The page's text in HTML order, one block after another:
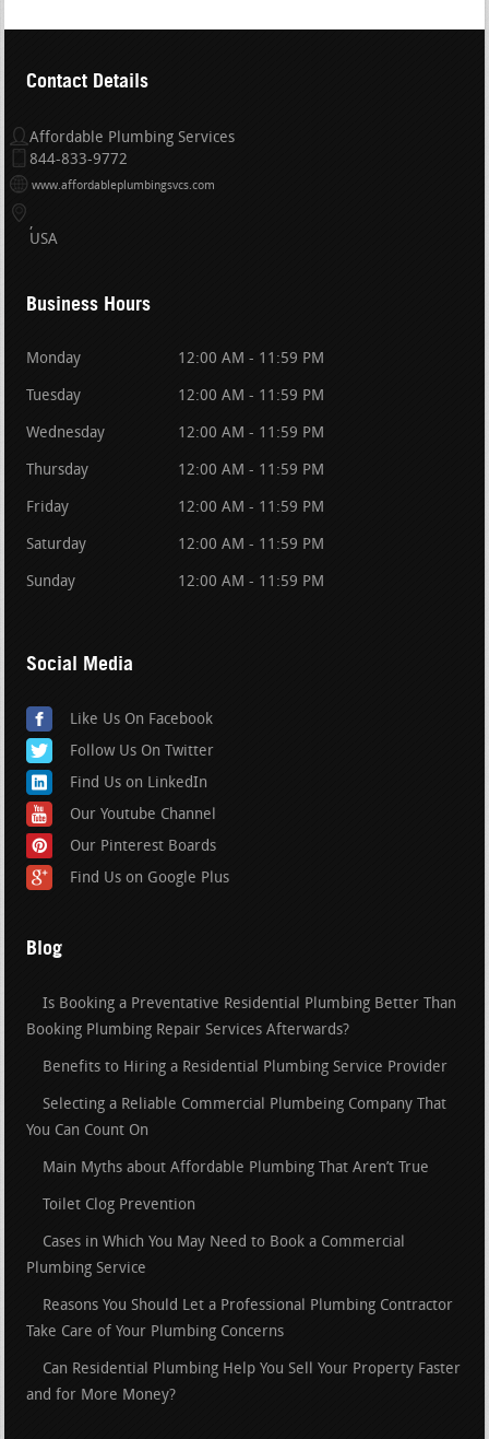
Contact Details
Affordable Plumbing Services
844-833-9772
www.affordableplumbingsvcs.com
USA
Business Hours
Monday 12:00 AM - 11:59 PM
Tuesday 12:00 AM - 11:59 PM
Wednesday 12:00 AM - 11:59 PM
Thursday 12:00 AM - 11:59 PM
Friday 12:00 AM - 11:59 PM
Saturday 12:00 AM - 11:59 PM
Sunday 12:00 AM - 11:59 PM
Social Media
Like Us On Facebook
Follow Us On Twitter
Find Us on LinkedIn
Our Youtube Channel
Our Pinterest Boards
Find Us on Google Plus
Blog
Is Booking a Preventative Residential Plumbing Better Than
Booking Plumbing Repair Services Afterwards?
Benefits to Hiring a Residential Plumbing Service Provider
Selecting a Reliable Commercial Plumbeing Company That
You Can Count On
Main Myths about Affordable Plumbing That Aren’t True
Toilet Clog Prevention
Cases in Which You May Need to Book a Commercial
Plumbing Service
Reasons You Should Let a Professional Plumbing Contractor
Take Care of Your Plumbing Concerns
Can Residential Plumbing Help You Sell Your Property Faster
and for More Money?